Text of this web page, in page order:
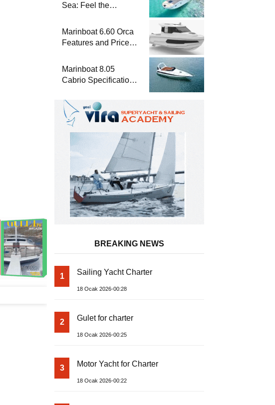
Sea: Feel the
Marinboat Vento-850
Marinboat 6.60 Orca
Features and Prices
Motorboat
Marinboat 8.05
Cabrio Specifications
Luxury Boat
BREAKING NEWS
1 Sailing Yacht Charter
18 Ocak 2026-00:28
2 Gulet for charter
18 Ocak 2026-00:25
3 Motor Yacht for Charter
18 Ocak 2026-00:22